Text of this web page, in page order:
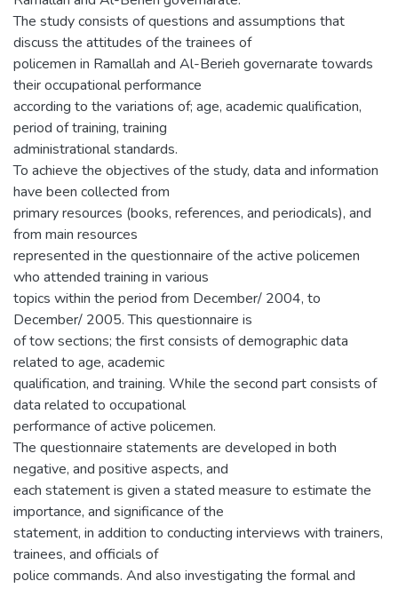
The study consists of questions and assumptions that
discuss the attitudes of the trainees of
policemen in Ramallah and Al-Berieh governarate towards
their occupational performance
according to the variations of; age, academic qualification,
period of training, training
administrational standards.
To achieve the objectives of the study, data and information
have been collected from
primary resources (books, references, and periodicals), and
from main resources
represented in the questionnaire of the active policemen
who attended training in various
topics within the period from December/ 2004, to
December/ 2005. This questionnaire is
of tow sections; the first consists of demographic data
related to age, academic
qualification, and training. While the second part consists of
data related to occupational
performance of active policemen.
The questionnaire statements are developed in both
negative, and positive aspects, and
each statement is given a stated measure to estimate the
importance, and significance of the
statement, in addition to conducting interviews with trainers,
trainees, and officials of
police commands. And also investigating the formal and